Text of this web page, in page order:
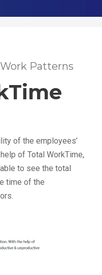
Work Patterns
of the employees’
of Total WorkTime,
to see the total
time of the